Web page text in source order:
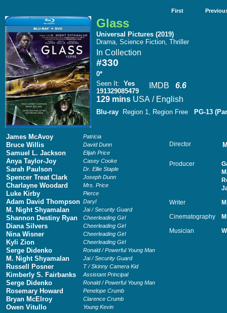
First
Glass
Universal Pictures (2019)
Drama, Science Fiction, Thriller
In Collection
#330
0*
Seen It: Yes
191329085479
IMDB
6.6
129 mins USA / English
Blu-ray Region 1, Region Free PG-13
James McAvoy Patricia
Bruce Willis David Dunn
Samuel L. Jackson Elijah Price
Anya Taylor-Joy Casey Cooke
Sarah Paulson Dr. Ellie Staple
Spencer Treat Clark Joseph Dunn
Charlayne Woodard Mrs. Price
Luke Kirby Pierce
Adam David Thompson Daryl
M. Night Shyamalan Jai / Security Guard
Shannon Destiny Ryan Cheerleading Girl
Diana Silvers Cheerleading Girl
Nina Wisner Cheerleading Girl
Kyli Zion Cheerleading Girl
Serge Didenko Ronald / Powerful Young Man
M. Night Shyamalan Jai / Security Guard
Russell Posner T / Skinny Camera Kid
Kimberly S. Fairbanks Assistant Principal
Serge Didenko Ronald / Powerful Young Man
Rosemary Howard Penelope Crumb
Bryan McElroy Clarence Crumb
Owen Vitullo Young Kevin
Director
Producer
Writer
Cinematography
Musician